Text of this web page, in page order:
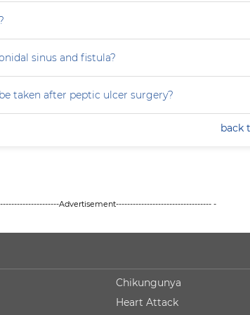
sinus and fistula?
taken after peptic ulcer surgery?
back
Advertisement---------------------------------- -
Chikungunya
Heart Attack